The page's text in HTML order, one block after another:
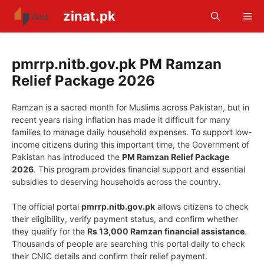
content
zinat.pk
pmrrp.nitb.gov.pk PM Ramzan
Relief Package 2026
Ramzan is a sacred month for Muslims across Pakistan, but in
recent years rising inflation has made it difficult for many
families to manage daily household expenses. To support low-
income citizens during this important time, the Government of
Pakistan has introduced the PM Ramzan Relief Package
2026. This program provides financial support and essential
subsidies to deserving households across the country.
The official portal pmrrp.nitb.gov.pk allows citizens to check
their eligibility, verify payment status, and confirm whether
they qualify for the Rs 13,000 Ramzan financial assistance.
Thousands of people are searching this portal daily to check
their CNIC details and confirm their relief payment.